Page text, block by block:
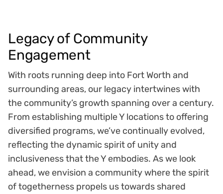
Legacy of Community
Engagement
With roots running deep into Fort Worth and
surrounding areas, our legacy intertwines with
the community’s growth spanning over a century.
From establishing multiple Y locations to offering
diversified programs, we’ve continually evolved,
reflecting the dynamic spirit of unity and
inclusiveness that the Y embodies. As we look
ahead, we envision a community where the spirit
of togetherness propels us towards shared